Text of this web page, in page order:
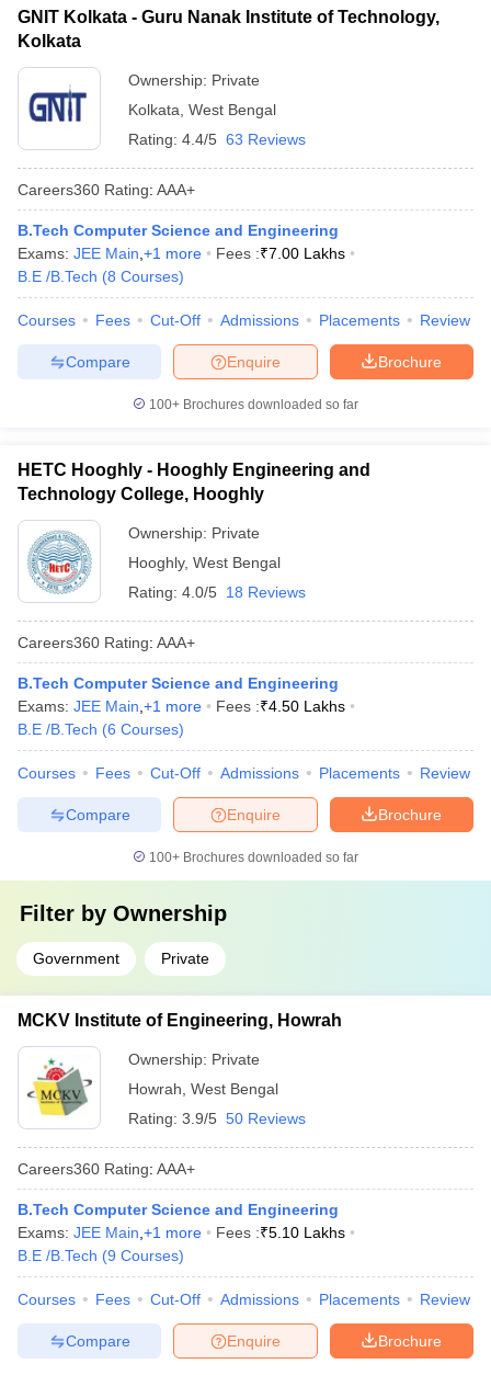
GNIT Kolkata - Guru Nanak Institute of Technology,
Kolkata
Ownership: Private
Kolkata West Bengal
Rating: 4.4/5 63 Reviews
Careers360 Rating: AAA+
B.Tech Computer Science and Engineering
Exams: JEE Main +1 more Fees :₹7.00 Lakhs
B.E /B.Tech (8 Courses)
Courses Fees Cut-Off Admissions Placements Review
Brochure
Enquire
Compare
100+ Brochures downloaded so far
HETC Hooghly - Hooghly Engineering and
Technology College, Hooghly
Ownership: Private
Hooghly, West Bengal
Rating: 4.0/5 18 Reviews
Careers360 Rating: AAA+
B.Tech Computer Science and Engineering
Exams: JEE Main +1 more Fees :₹4.50 Lakhs
B.E /B.Tech (6 Courses)
Courses Fees Cut-Off Admissions Placements Review
Brochure
Enquire
Compare
100+ Brochures downloaded so far
Filter by Ownership
Government Private
MCKV Institute of Engineering, Howrah
Ownership: Private
Howrah West Bengal
Rating: 3.9/5 50 Reviews
Careers360 Rating: AAA+
B.Tech Computer Science and Engineering
Exams: JEE Main +1 more Fees :₹5.10 Lakhs
B.E /B.Tech (9 Courses)
Courses Fees Cut-Off Admissions Placements Review
Brochure
Enquire
Compare